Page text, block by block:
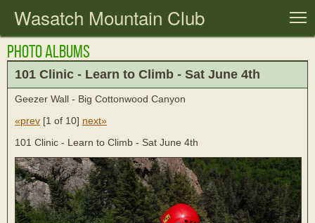
Wasatch Mountain Club
Photo Albums
101 Clinic - Learn to Climb - Sat June 4th
Geezer Wall - Big Cottonwood Canyon
«prev [1 of 10] next»
101 Clinic - Learn to Climb - Sat June 4th